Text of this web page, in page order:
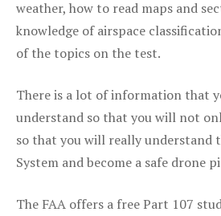
weather, how to read maps and
knowledge of airspace
of the topics on the test.
There is a lot of information that
understand so that you will not
so that you will really understand
System and become a safe drone
The FAA offers a free Part 107